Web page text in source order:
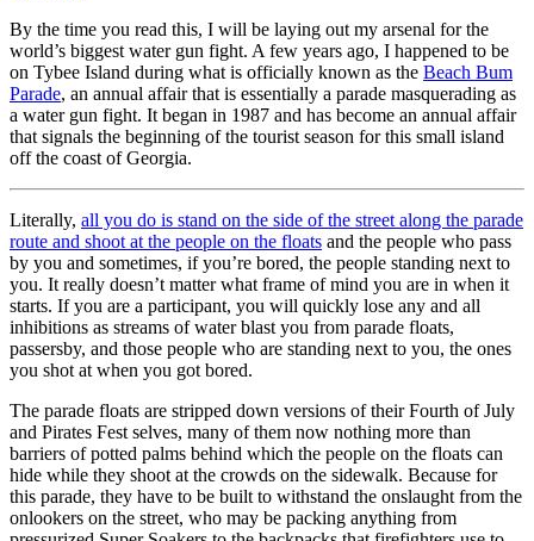
By the time you read this, I will be laying out my arsenal for the
world’s biggest water gun fight. A few years ago, I happened to be
on Tybee Island during what is officially known as the Beach Bum
Parade, an annual affair that is essentially a parade masquerading as
a water gun fight. It began in 1987 and has become an annual affair
that signals the beginning of the tourist season for this small island
off the coast of Georgia.
Literally, all you do is stand on the side of the street along the parade
route and shoot at the people on the floats and the people who pass
by you and sometimes, if you’re bored, the people standing next to
you. It really doesn’t matter what frame of mind you are in when it
starts. If you are a participant, you will quickly lose any and all
inhibitions as streams of water blast you from parade floats,
passersby, and those people who are standing next to you, the ones
you shot at when you got bored.
The parade floats are stripped down versions of their Fourth of July
and Pirates Fest selves, many of them now nothing more than
barriers of potted palms behind which the people on the floats can
hide while they shoot at the crowds on the sidewalk. Because for
this parade, they have to be built to withstand the onslaught from the
onlookers on the street, who may be packing anything from